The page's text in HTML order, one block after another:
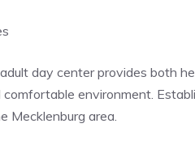
day center provides both
environment.
Mecklenburg area.